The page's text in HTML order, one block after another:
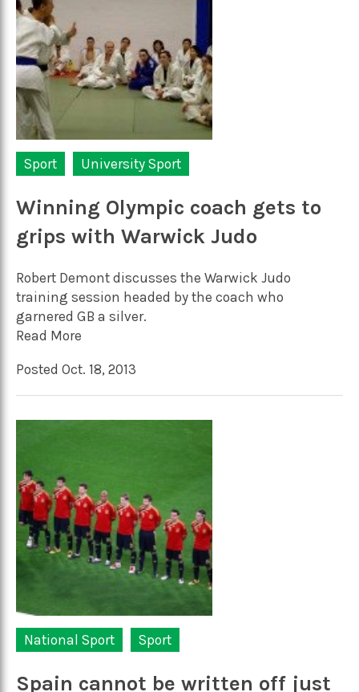
Sport University Sport
Winning Olympic coach gets to
grips with Warwick Judo
Robert Demont discusses the Warwick Judo
training session headed by the coach who
garnered GB a silver.
Read More
Posted Oct. 18, 2013
National Sport Sport
Spain cannot be written off just